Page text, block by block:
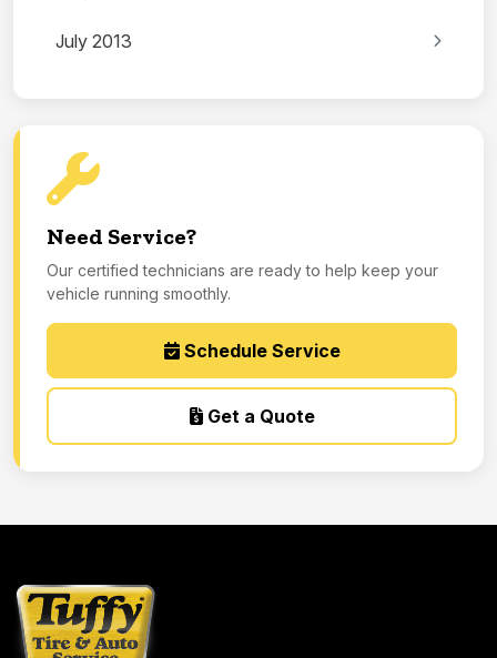
July 2013
Need Service?
Our certified technicians are ready to help keep your
vehicle running smoothly.
Schedule Service
Get a Quote